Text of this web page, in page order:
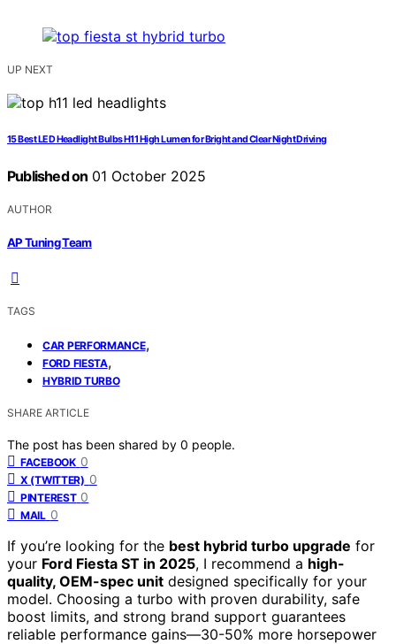
UP NEXT
15 Best LED Headlight Bulbs H11 High Lumen for Bright and Clear Night Driving
Published on 01 October 2025
AUTHOR
AP Tuning Team
TAGS
CAR PERFORMANCE,
FORD FIESTA,
HYBRID TURBO
SHARE ARTICLE
The post has been shared by 0 people.
FACEBOOK 0
X (TWITTER) 0
PINTEREST 0
MAIL 0
If you’re looking for the best hybrid turbo upgrade for
your Ford Fiesta ST in 2025, I recommend a high-
quality, OEM-spec unit designed specifically for your
model. Choosing a turbo with proven durability, safe
boost limits, and strong brand support guarantees
reliable performance gains—30-50% more horsepower